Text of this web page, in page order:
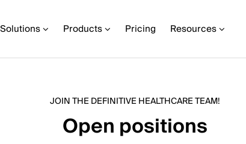
Solutions Products Pricing Resources
JOIN THE DEFINITIVE HEALTHCARE TEAM!
Open positions